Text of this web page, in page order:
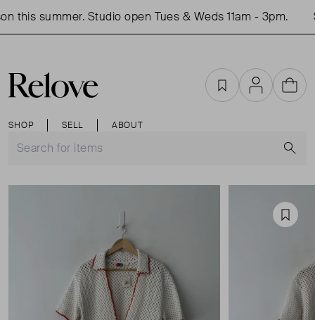
this summer. Studio open Tues & Weds 11am - 3pm.
SHOP SELL ABOUT
FavouritesAccountCart